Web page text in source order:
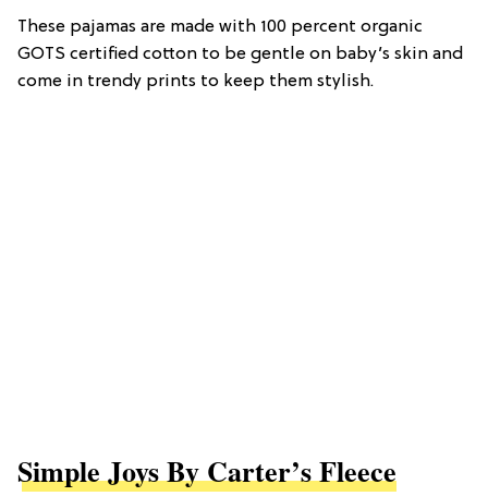
These pajamas are made with 100 percent organic
GOTS certified cotton to be gentle on baby’s skin and
come in trendy prints to keep them stylish.
Simple Joys By Carter’s Fleece